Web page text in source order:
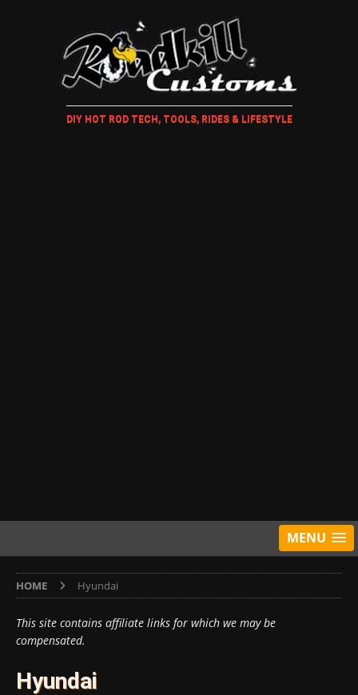
DIY HOT ROD TECH, TOOLS, RIDES & LIFESTYLE
MENU
HOME Hyundai
This site contains affiliate links for which we may be
compensated.
Hyundai